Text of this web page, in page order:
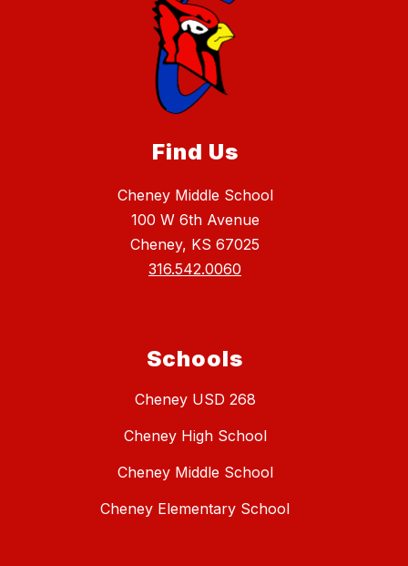
Find Us
Cheney Middle School
100 W 6th Avenue
Cheney, KS 67025
316.542.0060
Schools
Cheney USD 268
Cheney High School
Cheney Middle School
Cheney Elementary School